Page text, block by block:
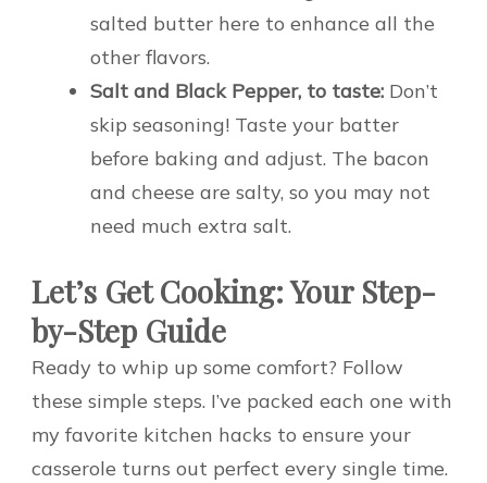
salted butter here to enhance all the
other flavors.
Salt and Black Pepper, to taste: Don’t
skip seasoning! Taste your batter
before baking and adjust. The bacon
and cheese are salty, so you may not
need much extra salt.
Let’s Get Cooking: Your Step-
by-Step Guide
Ready to whip up some comfort? Follow
these simple steps. I’ve packed each one with
my favorite kitchen hacks to ensure your
casserole turns out perfect every single time.